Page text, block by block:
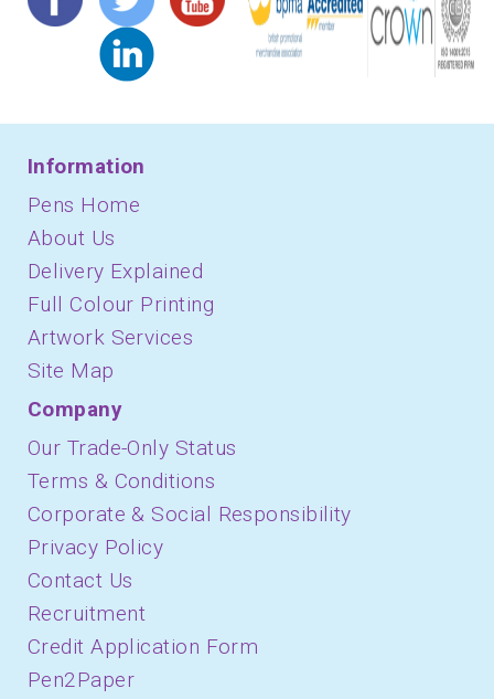
Information
Pens Home
About Us
Delivery Explained
Full Colour Printing
Artwork Services
Site Map
Company
Our Trade-Only Status
Terms & Conditions
Corporate & Social Responsibility
Privacy Policy
Contact Us
Recruitment
Credit Application Form
Pen2Paper